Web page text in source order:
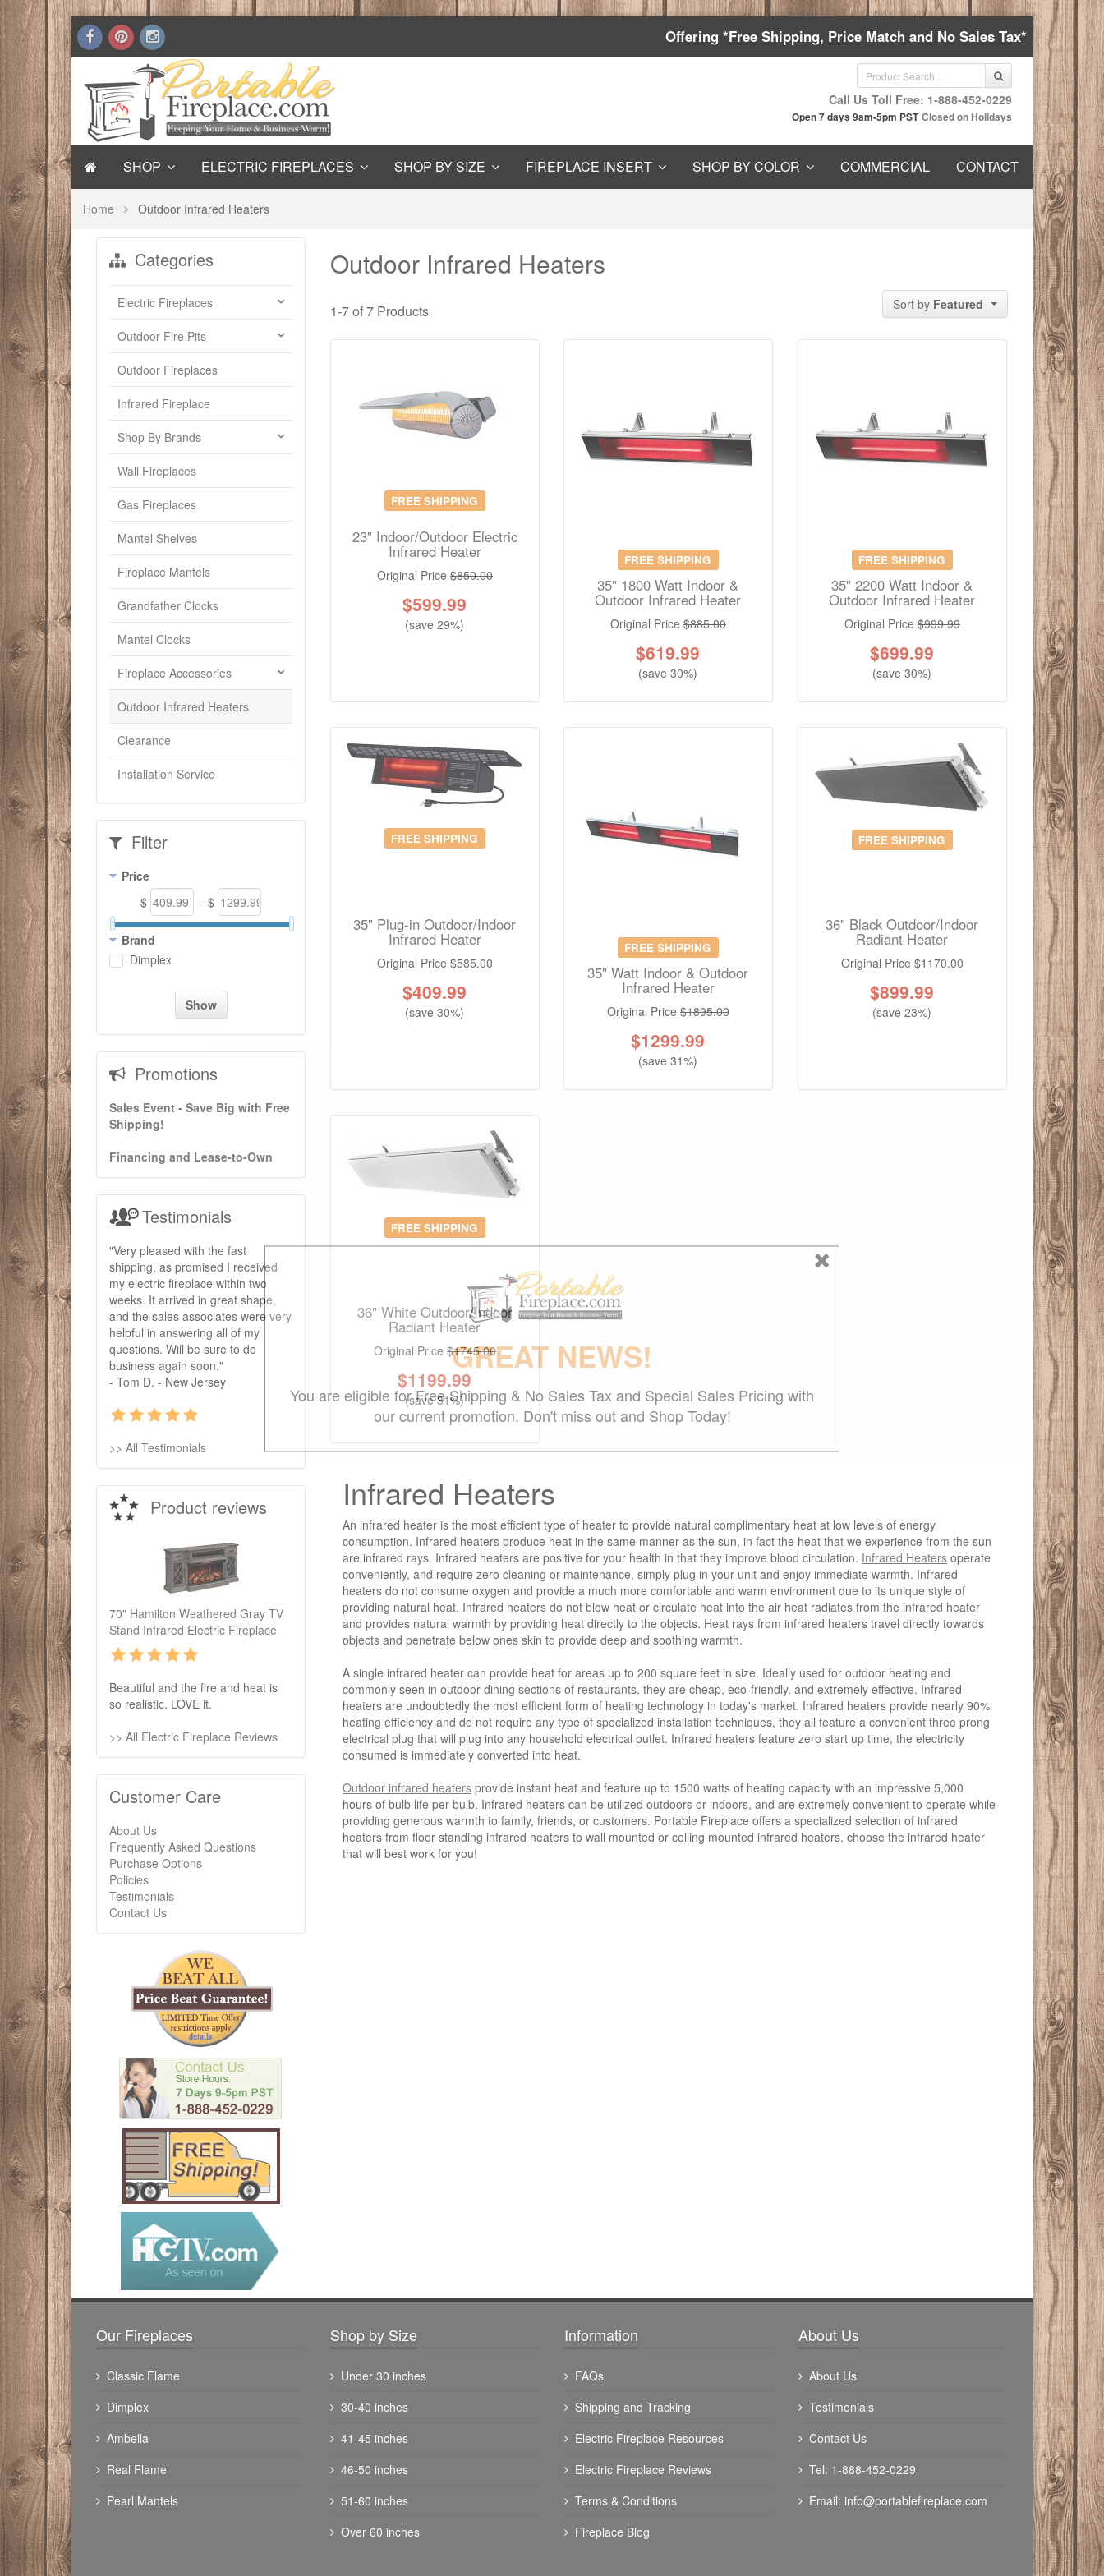
Offering *Free Shipping, Price Match and No Sales Tax*
Call Us Toll Free: 1-888-452-0229
Open 7 days 9am-5pm PST Closed on Holidays
SHOP ELECTRIC FIREPLACES SHOP BY SIZE FIREPLACE INSERT SHOP BY COLOR COMMERCIAL CONTACT
Home Outdoor Infrared Heaters
Outdoor Infrared Heaters
1-7 of 7 Products Sort by Featured
FREE SHIPPING
23" Indoor/Outdoor Electric
Infrared Heater
Original Price $850.00
$599.99
(save 29%)
FREE SHIPPING
35" 1800 Watt Indoor &
Outdoor Infrared Heater
Original Price $885.00
$619.99
(save 30%)
FREE SHIPPING
35" 2200 Watt Indoor &
Outdoor Infrared Heater
Original Price $999.99
$699.99
(save 30%)
FREE SHIPPING
35" Plug-in Outdoor/Indoor
Infrared Heater
Original Price $585.00
$409.99
(save 30%)
FREE SHIPPING
35" Watt Indoor & Outdoor
Infrared Heater
Original Price $1895.00
$1299.99
(save 31%)
FREE SHIPPING
36" Black Outdoor/Indoor
Radiant Heater
Original Price $1170.00
$899.99
(save 23%)
FREE SHIPPING
36" White Outdoor/Indoor
Radiant Heater
Original Price $1745.00
$1199.99
(save 31%)
Infrared Heaters
An infrared heater is the most efficient type of heater to provide natural complimentary heat at low levels of energy
consumption. Infrared heaters produce heat in the same manner as the sun, in fact the heat that we experience from the sun
are infrared rays. Infrared heaters are positive for your health in that they improve blood circulation. Infrared Heaters operate
conveniently, and require zero cleaning or maintenance, simply plug in your unit and enjoy immediate warmth. Infrared
heaters do not consume oxygen and provide a much more comfortable and warm environment due to its unique style of
providing natural heat. Infrared heaters do not blow heat or circulate heat into the air heat radiates from the infrared heater
and provides natural warmth by providing heat directly to the objects. Heat rays from infrared heaters travel directly towards
objects and penetrate below ones skin to provide deep and soothing warmth.
A single infrared heater can provide heat for areas up to 200 square feet in size. Ideally used for outdoor heating and
commonly seen in outdoor dining sections of restaurants, they are cheap, eco-friendly, and extremely effective. Infrared
heaters are undoubtedly the most efficient form of heating technology in today's market. Infrared heaters provide nearly 90%
heating efficiency and do not require any type of specialized installation techniques, they all feature a convenient three prong
electrical plug that will plug into any household electrical outlet. Infrared heaters feature zero start up time, the electricity
consumed is immediately converted into heat.
Outdoor infrared heaters provide instant heat and feature up to 1500 watts of heating capacity with an impressive 5,000
hours of bulb life per bulb. Infrared heaters can be utilized outdoors or indoors, and are extremely convenient to operate while
providing generous warmth to family, friends, or customers. Portable Fireplace offers a specialized selection of infrared
heaters from floor standing infrared heaters to wall mounted or ceiling mounted infrared heaters, choose the infrared heater
that will best work for you!
Categories
Electric Fireplaces
Outdoor Fire Pits
Outdoor Fireplaces
Infrared Fireplace
Shop By Brands
Wall Fireplaces
Gas Fireplaces
Mantel Shelves
Fireplace Mantels
Grandfather Clocks
Mantel Clocks
Fireplace Accessories
Outdoor Infrared Heaters
Clearance
Installation Service
Filter
Price
$
- $
Brand
Dimplex
Show
Promotions
Sales Event - Save Big with Free
Shipping!
Financing and Lease-to-Own
Testimonials
"Very pleased with the fast
shipping, as promised I received
my electric fireplace within two
weeks. It arrived in great shape,
and the sales associates were very
helpful in answering all of my
questions. Will be sure to do
business again soon."
- Tom D. - New Jersey
>> All Testimonials
Product reviews
70" Hamilton Weathered Gray TV
Stand Infrared Electric Fireplace
Beautiful and the fire and heat is
so realistic. LOVE it.
>> All Electric Fireplace Reviews
Customer Care
About Us
Frequently Asked Questions
Purchase Options
Policies
Testimonials
Contact Us
Our Fireplaces
Classic Flame
Dimplex
Ambella
Real Flame
Pearl Mantels
Shop by Size
Under 30 inches
30-40 inches
41-45 inches
46-50 inches
51-60 inches
Over 60 inches
Information
FAQs
Shipping and Tracking
Electric Fireplace Resources
Electric Fireplace Reviews
Terms & Conditions
Fireplace Blog
About Us
About Us
Testimonials
Contact Us
Tel: 1-888-452-0229
Email: info@portablefireplace.com
GREAT NEWS!
You are eligible for Free Shipping & No Sales Tax and Special Sales Pricing with
our current promotion. Don't miss out and Shop Today!